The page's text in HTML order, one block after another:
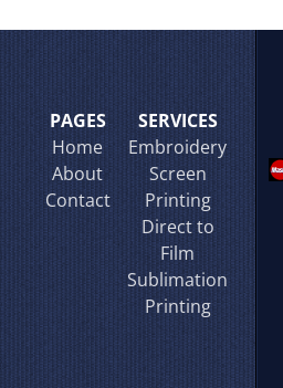
PAGES
Home
About
Contact
SERVICES
Embroidery
Screen
Printing
Direct to
Film
Sublimation
Printing